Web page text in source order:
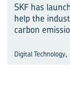
SKF has
help the
carbon
Digital Technology,